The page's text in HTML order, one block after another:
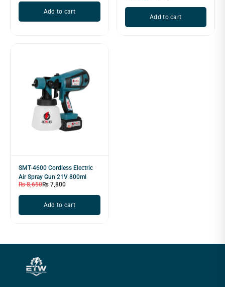
Add to cart
Add to cart
SMT-4600 Cordless Electric
Air Spray Gun 21V 800ml
₨8,650₨ 7,800
Add to cart